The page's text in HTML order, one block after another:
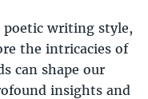
writing style,
the intricacies of
can shape our
insights and